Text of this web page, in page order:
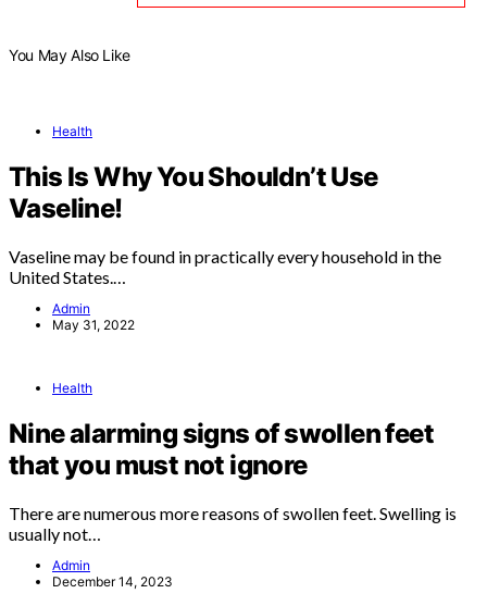
You May Also Like
Health
This Is Why You Shouldn’t Use
Vaseline!
Vaseline may be found in practically every household in the
United States.…
Admin
May 31, 2022
Health
Nine alarming signs of swollen feet
that you must not ignore
There are numerous more reasons of swollen feet. Swelling is
usually not…
Admin
December 14, 2023